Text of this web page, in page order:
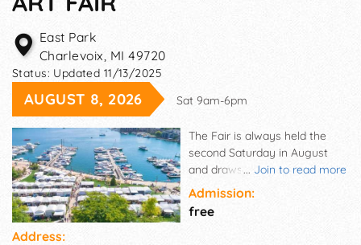
East Park
Charlevoix, MI 49720
Status: Updated 11/13/2025
AUGUST 8, 2026 Sat 9am-6pm
... Join to read more
The Fair is always held the
second Saturday in August
and draws over 25,000 art
lovers to this resort town
between Lake Michigan and
Round Lake. It is the second
Admission:
free
Address: